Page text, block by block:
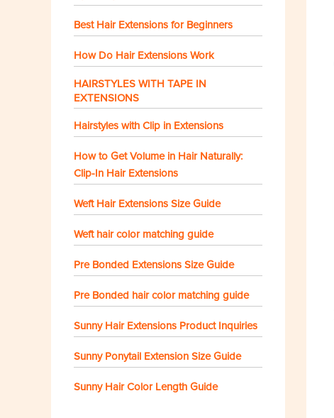
Best Hair Extensions for Beginners
How Do Hair Extensions Work
HAIRSTYLES WITH TAPE IN
EXTENSIONS
Hairstyles with Clip in Extensions
How to Get Volume in Hair Naturally:
Clip-In Hair Extensions
Weft Hair Extensions Size Guide
Weft hair color matching guide
Pre Bonded Extensions Size Guide
Pre Bonded hair color matching guide
Sunny Hair Extensions Product Inquiries
Sunny Ponytail Extension Size Guide
Sunny Hair Color Length Guide